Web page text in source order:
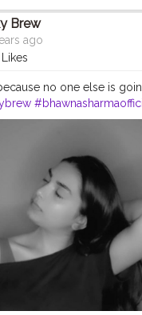
Brew
ago
no one else is
#cretorshala